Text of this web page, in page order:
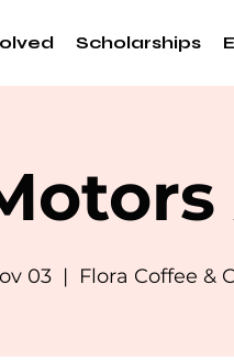
Scholarships
03
  |
Flora Coffee &